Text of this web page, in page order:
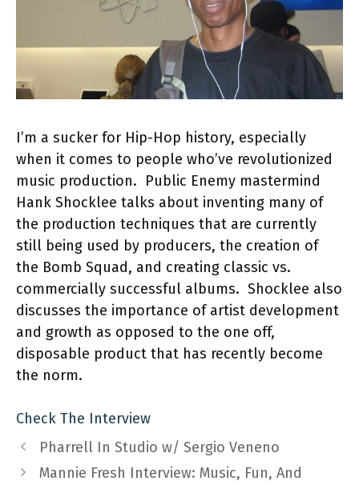
I’m a sucker for Hip-Hop history, especially
when it comes to people who’ve revolutionized
music production. Public Enemy mastermind
Hank Shocklee talks about inventing many of
the production techniques that are currently
still being used by producers, the creation of
the Bomb Squad, and creating classic vs.
commercially successful albums. Shocklee also
discusses the importance of artist development
and growth as opposed to the one off,
disposable product that has recently become
the norm.
Check The Interview
Pharrell In Studio w/ Sergio Veneno
Mannie Fresh Interview: Music, Fun, And